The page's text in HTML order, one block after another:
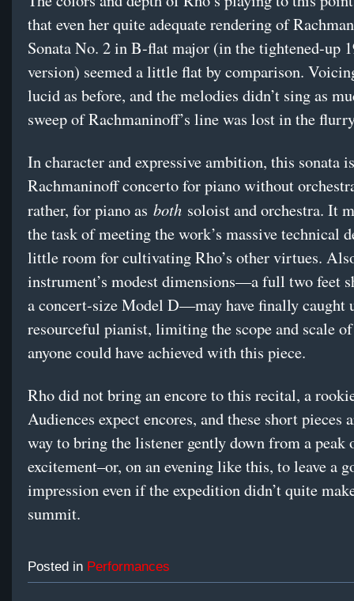
that even her quite adequate rendering of
Sonata No. 2 in B-flat major (in the tightened-up
version) seemed a little flat by comparison.
lucid as before, and the melodies didn’t sing as
sweep of Rachmaninoff’s line was lost in the
In character and expressive ambition, this sonata
Rachmaninoff concerto for piano without
rather, for piano as both soloist and orchestra. It
the task of meeting the work’s massive technical
little room for cultivating Rho’s other virtues.
instrument’s modest dimensions—a full two feet
a concert-size Model D—may have finally caught
resourceful pianist, limiting the scope and scale
anyone could have achieved with this piece.
Rho did not bring an encore to this recital, a
Audiences expect encores, and these short pieces
way to bring the listener gently down from a peak
excitement–or, on an evening like this, to leave a
impression even if the expedition didn’t quite
summit.
Posted in Performances